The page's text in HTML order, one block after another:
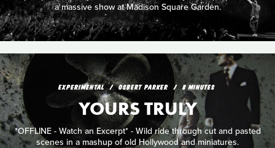
a massive show at Madison Square Garden.
EXPERIMENTAL OSBERT PARKER 8 MINUTES
YOURS TRULY
*OFFLINE - Watch an Excerpt* - Wild ride through cut and pasted
scenes in a mashup of old Hollywood and miniatures.